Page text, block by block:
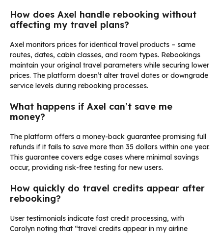
How does Axel handle rebooking without
affecting my travel plans?
Axel monitors prices for identical travel products – same
routes, dates, cabin classes, and room types. Rebookings
maintain your original travel parameters while securing lower
prices. The platform doesn’t alter travel dates or downgrade
service levels during rebooking processes.
What happens if Axel can’t save me
money?
The platform offers a money-back guarantee promising full
refunds if it fails to save more than 35 dollars within one year.
This guarantee covers edge cases where minimal savings
occur, providing risk-free testing for new users.
How quickly do travel credits appear after
rebooking?
User testimonials indicate fast credit processing, with
Carolyn noting that “travel credits appear in my airline